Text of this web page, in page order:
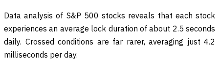
Data analysis of S&P 500 stocks reveals that each stock
experiences an average lock duration of about 2.5 seconds
daily. Crossed conditions are far rarer, averaging just 4.2
milliseconds per day.